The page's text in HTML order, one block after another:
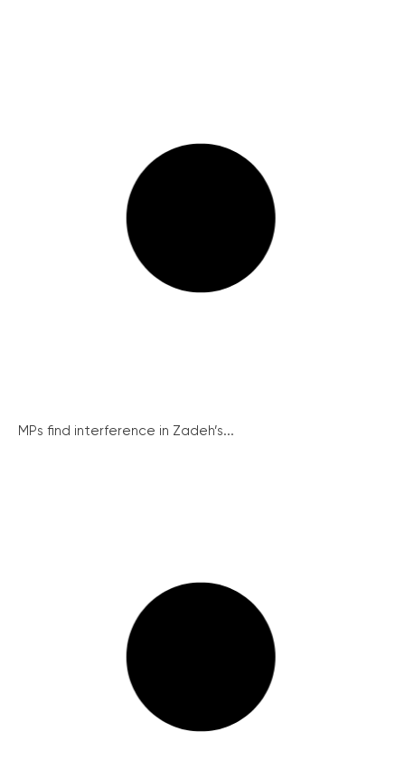
MPs find interference in Zadeh’s...